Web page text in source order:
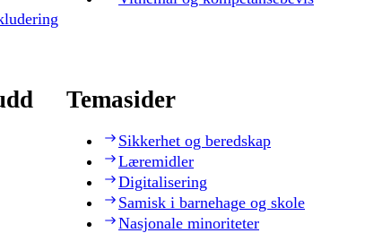
Temasider
Sikkerhet og beredskap
Læremidler
Digitalisering
Samisk i barnehage og skole
Nasjonale minoriteter